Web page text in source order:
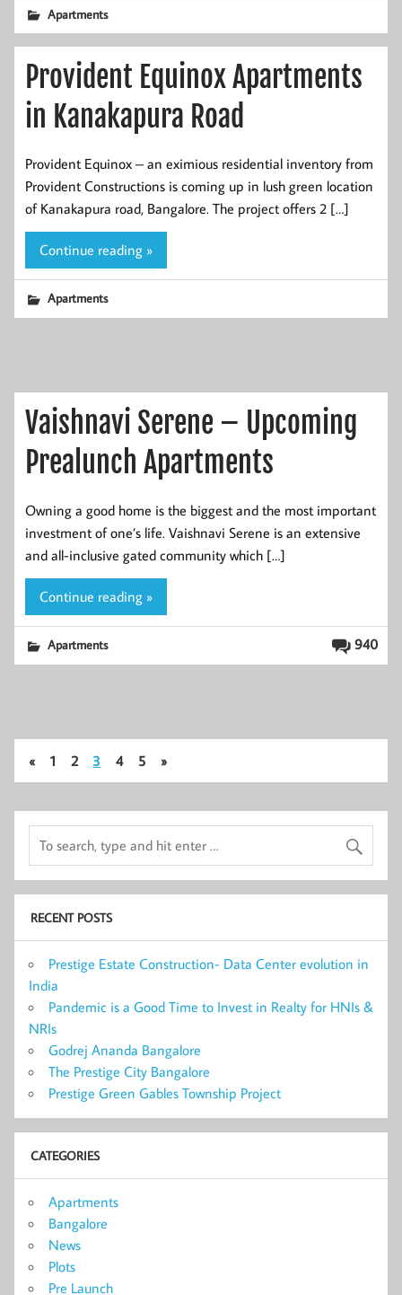
Apartments
Provident Equinox Apartments
in Kanakapura Road
Provident Equinox – an eximious residential inventory from
Provident Constructions is coming up in lush green location
of Kanakapura road, Bangalore. The project offers 2 […]
Continue reading »
Apartments
Vaishnavi Serene – Upcoming
Prealunch Apartments
Owning a good home is the biggest and the most important
investment of one’s life. Vaishnavi Serene is an extensive
and all-inclusive gated community which […]
Continue reading »
940
Apartments
« 1 2 3 4 5 »
RECENT POSTS
Prestige Estate Construction- Data Center evolution in
India
Pandemic is a Good Time to Invest in Realty for HNIs &
NRIs
Godrej Ananda Bangalore
The Prestige City Bangalore
Prestige Green Gables Township Project
CATEGORIES
Apartments
Bangalore
News
Plots
Pre Launch